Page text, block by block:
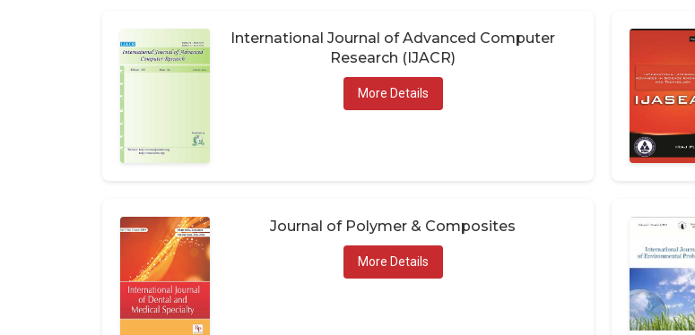
International Journal of Advanced Computer
Research (IJACR)
More Details
Journal of Polymer & Composites
More Details